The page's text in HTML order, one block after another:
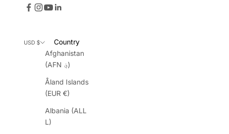
USD $
Country
Afghanistan
(AFN ؋)
Åland Islands
(EUR €)
Albania (ALL
L)